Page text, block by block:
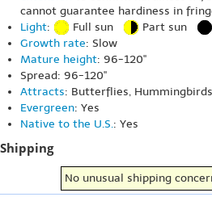
cannot guarantee hardiness in
Light: Full sun Part sun
Growth rate: Slow
Mature height: 96-120"
Spread: 96-120"
Attracts: Butterflies, Hummingbirds
Evergreen: Yes
Native to the U.S.: Yes
Shipping
No unusual shipping